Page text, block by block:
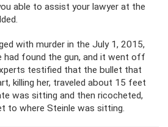
able to assist your lawyer at the
with murder in the July 1, 2015,
had found the gun, and it went off
testified that the bullet that
killing her, traveled about 15 feet
was sitting and then ricocheted,
to where Steinle was sitting.